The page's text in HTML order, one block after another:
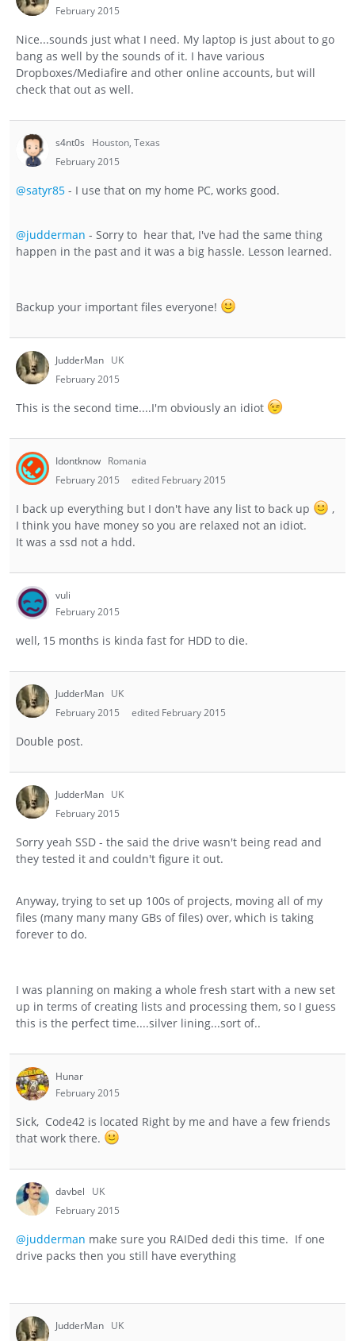
February 2015
Nice...sounds just what I need. My laptop is just about to go
bang as well by the sounds of it. I have various
Dropboxes/Mediafire and other online accounts, but will
check that out as well.
s4nt0s
Houston, Texas
February 2015
@satyr85 - I use that on my home PC, works good.
@judderman - Sorry to hear that, I've had the same thing
happen in the past and it was a big hassle. Lesson learned.
Backup your important files everyone!
JudderMan UK
February 2015
This is the second time....I'm obviously an idiot
Idontknow Romania
February 2015
edited February 2015
I back up everything but I don't have any list to back up
,
I think you have money so you are relaxed not an idiot.
It was a ssd not a hdd.
vuli
February 2015
well, 15 months is kinda fast for HDD to die.
JudderMan UK
February 2015
edited February 2015
Double post.
JudderMan UK
February 2015
Sorry yeah SSD - the said the drive wasn't being read and
they tested it and couldn't figure it out.
Anyway, trying to set up 100s of projects, moving all of my
files (many many many GBs of files) over, which is taking
forever to do.
I was planning on making a whole fresh start with a new set
up in terms of creating lists and processing them, so I guess
this is the perfect time....silver lining...sort of..
Hunar
February 2015
Sick, Code42 is located Right by me and have a few friends
that work there.
davbel
UK
February 2015
@judderman make sure you RAIDed dedi this time. If one
drive packs then you still have everything
JudderMan UK